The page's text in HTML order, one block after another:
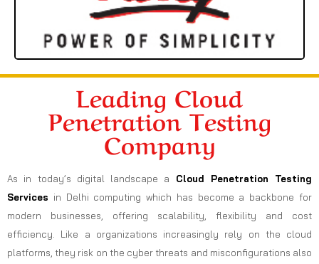
Leading Cloud
Penetration Testing
Company
As in today’s digital landscape a Cloud Penetration Testing
Services in Delhi computing which has become a backbone for
modern businesses, offering scalability, flexibility and cost
efficiency. Like a organizations increasingly rely on the cloud
platforms, they risk on the cyber threats and misconfigurations also